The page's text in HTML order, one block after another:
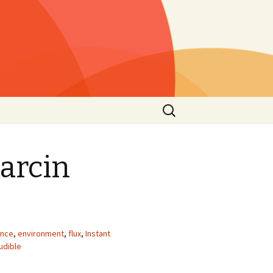
»
Rechercher :
, environment, flux, Instant